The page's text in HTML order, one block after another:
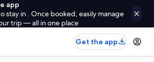
app
stay in . Once booked, easily manage
trip — all in one place
Get the app